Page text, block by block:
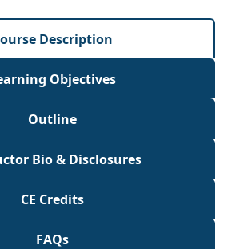
Description
Objectives
Outline
Bio & Disclosures
CE Credits
FAQs